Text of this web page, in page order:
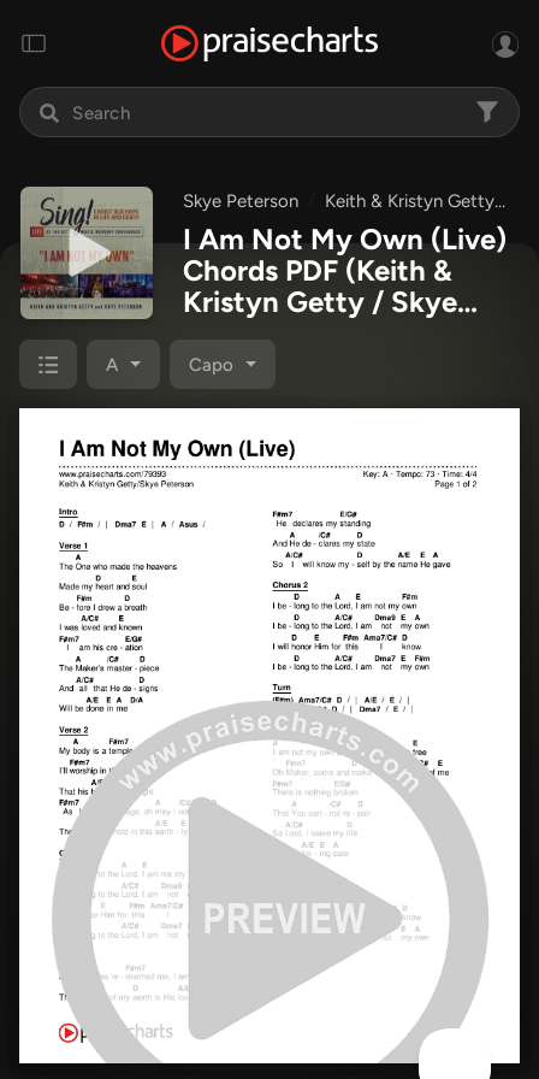
Skye Peterson Keith & Kristyn Getty
I Am Not My Own (Live)
Chords PDF (Keith &
Kristyn Getty / Skye
Peterson)
A Capo